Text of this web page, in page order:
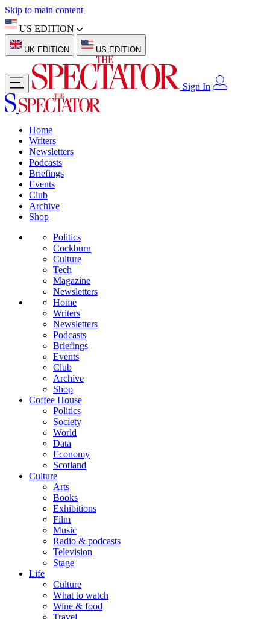
Skip to main content
US EDITION
UK EDITION US EDITION
Sign In
Home
Writers
Newsletters
Podcasts
Briefings
Events
Club
Archive
Shop
Politics
Cockburn
Culture
Tech
Magazine
Newsletters
Home
Writers
Newsletters
Podcasts
Briefings
Events
Club
Archive
Shop
Coffee House
Politics
Society
World
Data
Economy
Scotland
Culture
Arts
Books
Exhibitions
Film
Music
Radio & podcasts
Television
Stage
Life
Culture
What to watch
Wine & food
Travel